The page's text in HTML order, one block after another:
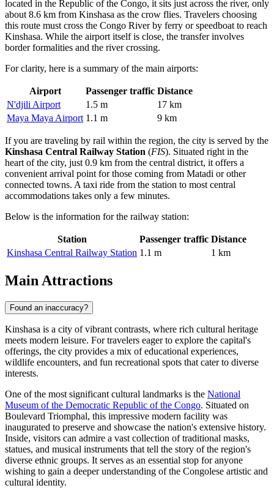
located in the Republic of the Congo, it sits just across the river, only
about 8.6 km from Kinshasa as the crow flies. Travelers choosing
this route must cross the Congo River by ferry or speedboat to reach
Kinshasa. While the airport itself is close, the transfer involves
border formalities and the river crossing.
For clarity, here is a summary of the main airports:
Airport Passenger traffic Distance
N'djili Airport
1.5 m
17 km
Maya Maya Airport 1.1 m 9 km
If you are traveling by rail within the region, the city is served by the
Kinshasa Central Railway Station (FIS). Situated right in the
heart of the city, just 0.9 km from the central district, it offers a
convenient arrival point for those coming from Matadi or other
connected towns. A taxi ride from the station to most central
accommodations takes only a few minutes.
Below is the information for the railway station:
Station Passenger traffic Distance
Kinshasa Central Railway Station 1.1 m 1 km
Main Attractions
Found an inaccuracy?
Kinshasa is a city of vibrant contrasts, where rich cultural heritage
meets modern leisure. For travelers eager to explore the capital's
offerings, the city provides a mix of educational experiences,
wildlife encounters, and fun recreational spots that cater to diverse
interests.
One of the most significant cultural landmarks is the National
Museum of the Democratic Republic of the Congo. Situated on
Boulevard Triomphal, this impressive modern facility was
inaugurated to preserve and showcase the nation's extensive history.
Inside, visitors can admire a vast collection of traditional masks,
statues, and musical instruments that tell the story of the region's
diverse ethnic groups. It serves as an essential stop for anyone
wishing to gain a deeper understanding of the Congolese artistic and
cultural identity.